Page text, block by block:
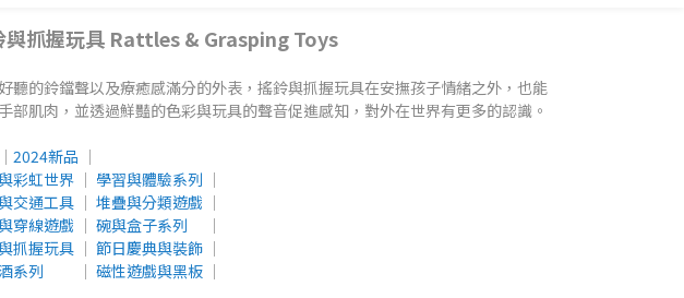
與抓握玩具 Rattles & Grasping Toys
聽的鈴鐺聲以及療癒感滿分的外表，搖鈴與抓握玩具在安撫孩子情緒之外，也能
部肌肉，並透過鮮豔的色彩與玩具的聲音促進感知，對外在世界有更多的認識。
│ 2024新品 │
彩虹世界 │ 學習與體驗系列 │
交通工具 │ 堆疊與分類遊戲 │
穿線遊戲 │ 碗與盒子系列
│
抓握玩具 │ 節日慶典與裝飾 │
系列 │ 磁性遊戲與黑板 │